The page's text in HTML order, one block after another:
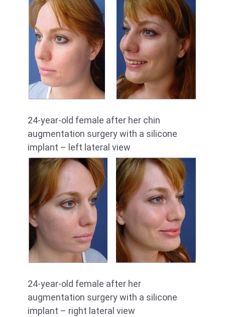
24-year-old female after her chin
augmentation surgery with a silicone
implant – left lateral view
24-year-old female after her
augmentation surgery with a silicone
implant – right lateral view